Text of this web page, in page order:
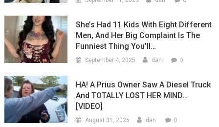
She’s Had 11 Kids With Eight Different
Men, And Her Big Complaint Is The
Funniest Thing You’ll…
September 4, 2025 dan 0
HA! A Prius Owner Saw A Diesel Truck
And TOTALLY LOST HER MIND…
[VIDEO]
August 31, 2025 dan 0